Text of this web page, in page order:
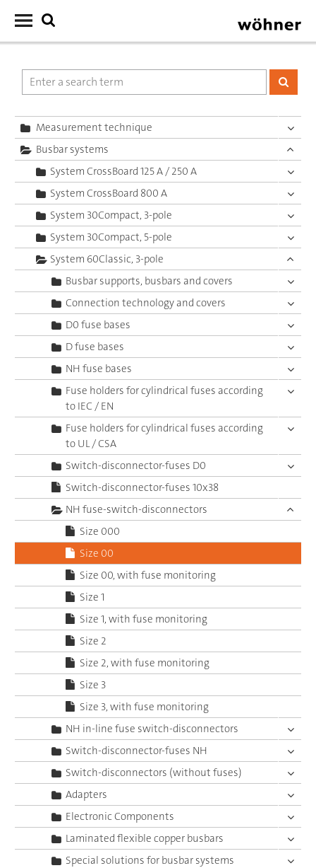
Measurement technique
Busbar systems
System CrossBoard 125 A / 250 A
System CrossBoard 800 A
System 30Compact, 3-pole
System 30Compact, 5-pole
System 60Classic, 3-pole
Busbar supports, busbars and covers
Connection technology and covers
D0 fuse bases
D fuse bases
NH fuse bases
Fuse holders for cylindrical fuses according
to IEC / EN
Fuse holders for cylindrical fuses according
to UL / CSA
Switch-disconnector-fuses D0
Switch-disconnector-fuses 10x38
NH fuse-switch-disconnectors
Size 000
Size 00
Size 00, with fuse monitoring
Size 1
Size 1, with fuse monitoring
Size 2
Size 2, with fuse monitoring
Size 3
Size 3, with fuse monitoring
NH in-line fuse switch-disconnectors
Switch-disconnector-fuses NH
Switch-disconnectors (without fuses)
Adapters
Electronic Components
Laminated flexible copper busbars
Special solutions for busbar systems